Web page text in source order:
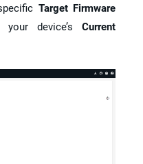
Target Firmware
device’s Current